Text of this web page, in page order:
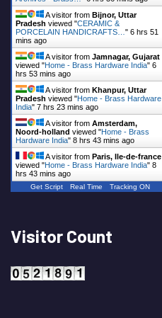
A visitor from Bijnor, Uttar
Pradesh viewed "CERAMIC &
PORCELAIN HANDICRAFTS… " 6 hrs 51
mins ago
A visitor from Jamnagar, Gujarat
viewed "Home - Brass Hardware India" 6
hrs 53 mins ago
A visitor from Khanpur, Uttar
Pradesh viewed "Home - Brass Hardware
India" 7 hrs 23 mins ago
A visitor from Amsterdam,
Noord-holland viewed "Home - Brass
Hardware India" 8 hrs 43 mins ago
A visitor from Paris, Ile-de-france
viewed "Home - Brass Hardware India" 8
hrs 43 mins ago
Get Script Real Time Tracking ON
Visitor Count